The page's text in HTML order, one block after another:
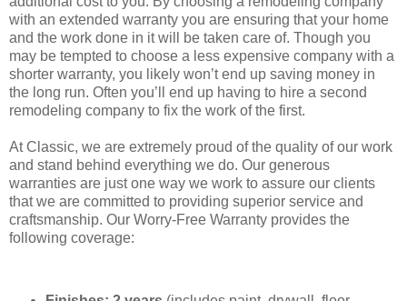
with an extended warranty you are ensuring that your home
and the work done in it will be taken care of. Though you
may be tempted to choose a less expensive company with a
shorter warranty, you likely won’t end up saving money in
the long run. Often you’ll end up having to hire a second
remodeling company to fix the work of the first.
At Classic, we are extremely proud of the quality of our work
and stand behind everything we do. Our generous
warranties are just one way we work to assure our clients
that we are committed to providing superior service and
craftsmanship. Our Worry-Free Warranty provides the
following coverage: